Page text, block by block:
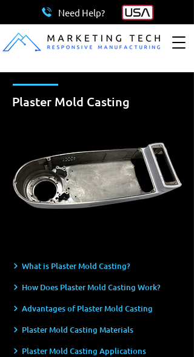
Need Help?
Plaster Mold Casting
What is Plaster Mold Casting?
How Does Plaster Mold Casting Work?
Advantages of Plaster Mold Casting
Plaster Mold Casting Materials
Plaster Mold Casting Applications